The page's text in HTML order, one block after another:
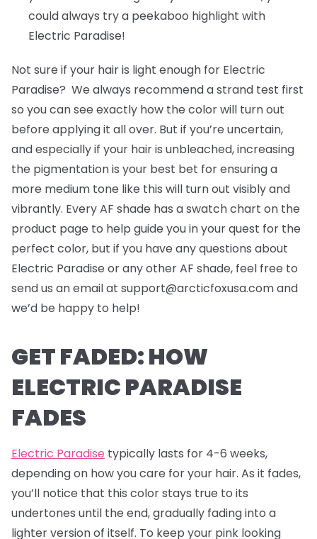
could always try a peekaboo highlight with
Electric Paradise!
Not sure if your hair is light enough for Electric
Paradise? We always recommend a strand test first
so you can see exactly how the color will turn out
before applying it all over. But if you’re uncertain,
and especially if your hair is unbleached, increasing
the pigmentation is your best bet for ensuring a
more medium tone like this will turn out visibly and
vibrantly. Every AF shade has a swatch chart on the
product page to help guide you in your quest for the
perfect color, but if you have any questions about
Electric Paradise or any other AF shade, feel free to
send us an email at support@arcticfoxusa.com and
we’d be happy to help!
GET FADED: HOW
ELECTRIC PARADISE
FADES
Electric Paradise typically lasts for 4-6 weeks,
depending on how you care for your hair. As it fades,
you’ll notice that this color stays true to its
undertones until the end, gradually fading into a
lighter version of itself. To keep your pink looking